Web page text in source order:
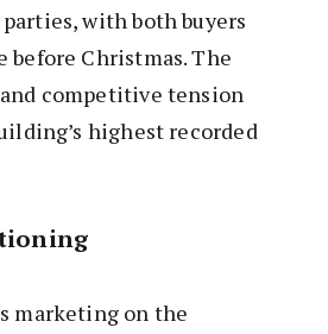
with both buyers
before Christmas. The
competitive tension
highest recorded
marketing on the